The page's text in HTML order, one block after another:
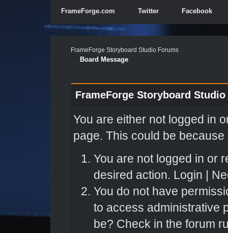
FrameForge.com Twitter Facebook
FrameForge Storyboard Studio Forums
Board Message
FrameForge Storyboard
You are either not logged in
page. This could be
You are not logged in or
desired action. Login |
You do not have
to access administrative
be? Check in the forum